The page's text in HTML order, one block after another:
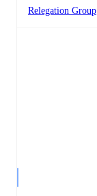
Relegation Group